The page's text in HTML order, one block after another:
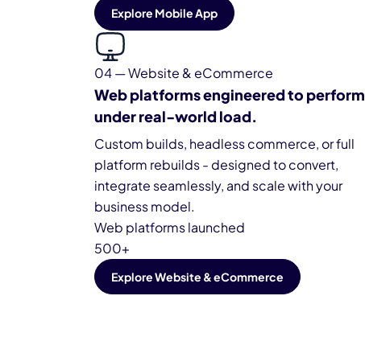
Explore Mobile App
04 — Website & eCommerce
Web platforms engineered to perform
under real-world load.
Custom builds, headless commerce, or full
platform rebuilds - designed to convert,
integrate seamlessly, and scale with your
business model.
Web platforms launched
500+
Explore Website & eCommerce